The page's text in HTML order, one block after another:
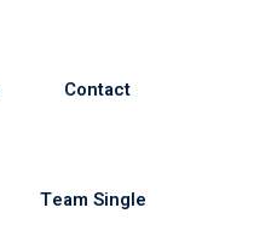
Contact
Team Single